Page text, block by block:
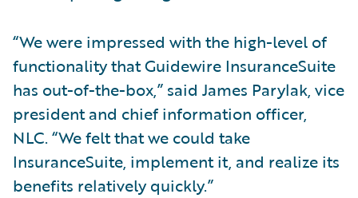
“We were impressed with the high-level of
functionality that Guidewire InsuranceSuite
has out-of-the-box,” said James Parylak, vice
president and chief information officer,
NLC. “We felt that we could take
InsuranceSuite, implement it, and realize its
benefits relatively quickly.”